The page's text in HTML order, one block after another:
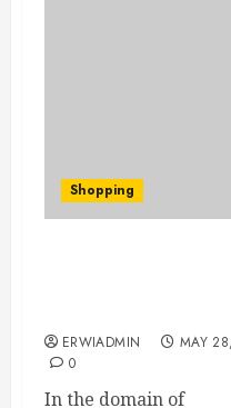
Shopping
ERWIADMIN
MAY
0
In the domain of